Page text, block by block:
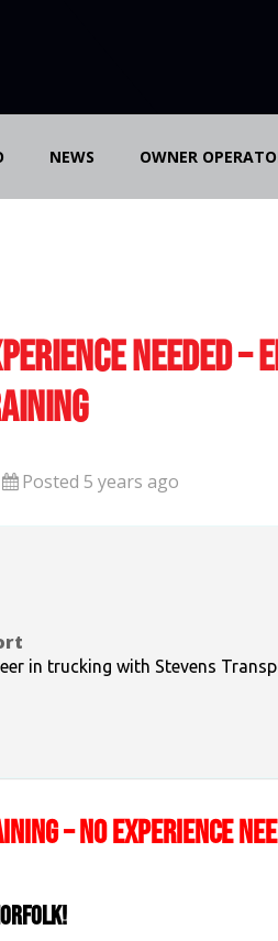
NEWS OWNER
Needed
Posted 5 years ago
in trucking with Stevens
– NO EXPERIENCE